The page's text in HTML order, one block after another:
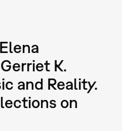
K.
and Reality.
on